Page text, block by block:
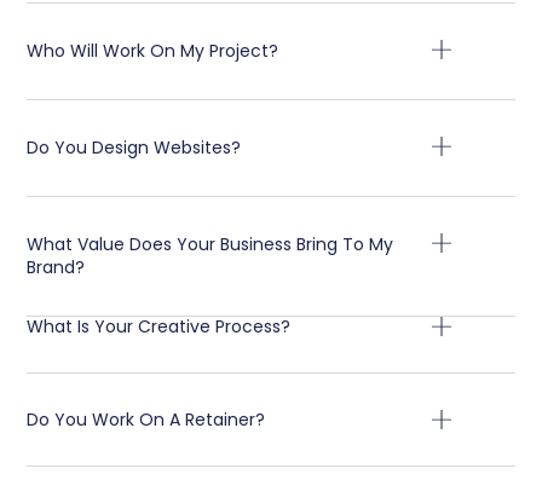
Who Will Work On My Project?
Do You Design Websites?
What Value Does Your Business Bring To My
Brand?
What Is Your Creative Process?
Do You Work On A Retainer?